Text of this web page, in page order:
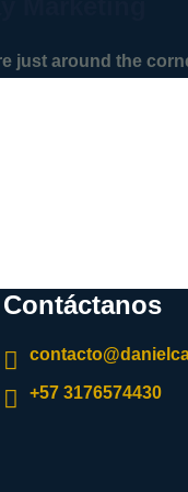
just around the
Contáctanos
+57 3176574430